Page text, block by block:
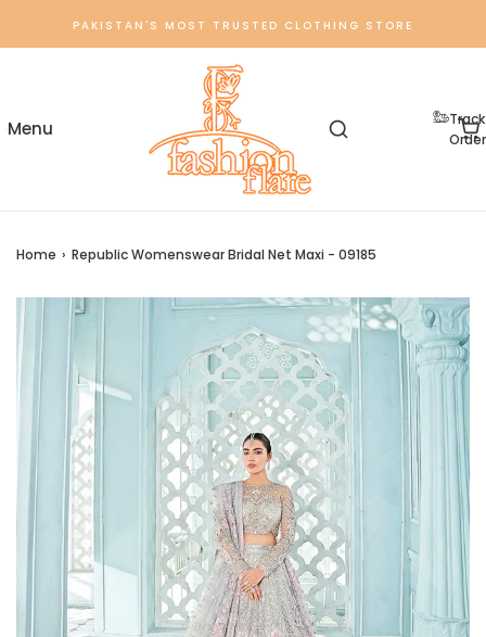
PAKISTAN'S MOST TRUSTED CLOTHING STORE
Track
Order
Home › Republic Womenswear Bridal Net Maxi - 09185